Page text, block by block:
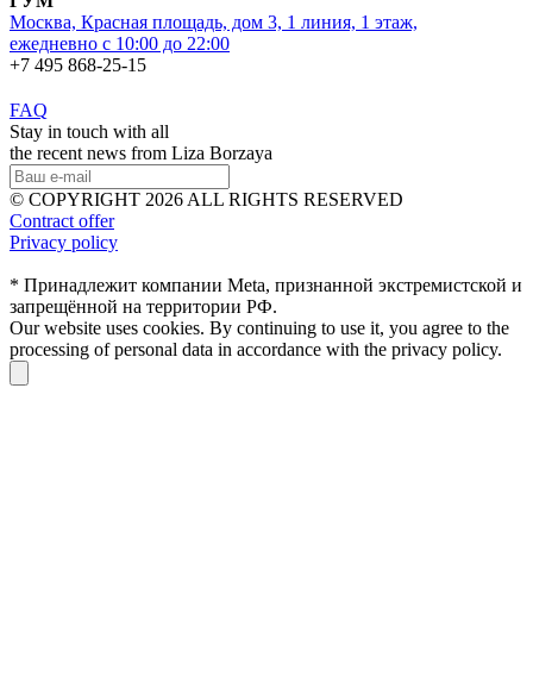
Москва, Красная площадь, дом 3, 1 линия, 1 этаж,
ежедневно с 10:00 до 22:00
+7 495 868-25-15
FAQ
Stay in touch with all
the recent news from Liza Borzaya
© COPYRIGHT 2026 ALL RIGHTS RESERVED
Contract offer
Privacy policy
* Принадлежит компании Meta, признанной экстремистской и
запрещённой на территории РФ.
Our website uses cookies. By continuing to use it, you agree to the
processing of personal data in accordance with the privacy policy.